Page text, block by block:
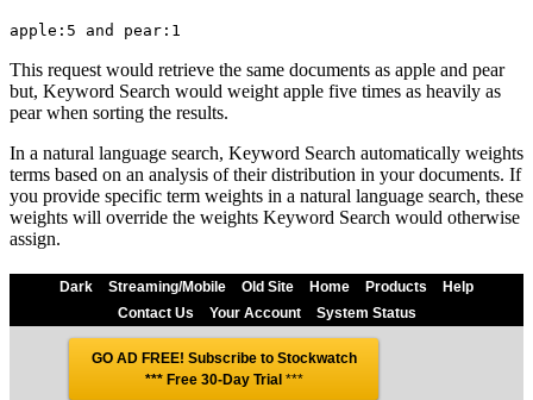
apple:5 and pear:1
This request would retrieve the same documents as apple and pear
but, Keyword Search would weight apple five times as heavily as
pear when sorting the results.
In a natural language search, Keyword Search automatically weights
terms based on an analysis of their distribution in your documents. If
you provide specific term weights in a natural language search, these
weights will override the weights Keyword Search would otherwise
assign.
Dark Streaming/Mobile Old Site Home Products
Help
Contact Us
Your Account System Status
GO AD FREE! Subscribe to Stockwatch
*** Free 30-Day Trial***